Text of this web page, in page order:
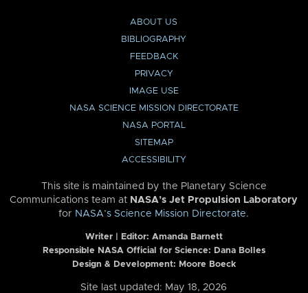
ABOUT US
BIBLIOGRAPHY
FEEDBACK
PRIVACY
IMAGE USE
NASA SCIENCE MISSION DIRECTORATE
NASA PORTAL
SITEMAP
ACCESSIBILITY
This site is maintained by the Planetary Science
Communications team at NASA’s Jet Propulsion Laboratory
for NASA’s Science Mission Directorate.
Writer | Editor: Amanda Barnett
Responsible NASA Official for Science: Dana Bolles
Design & Development: Moore Boeck
Site last updated: May 18, 2026